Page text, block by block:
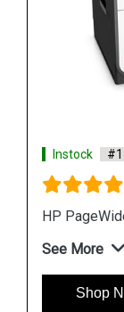
Instock
HP
See More